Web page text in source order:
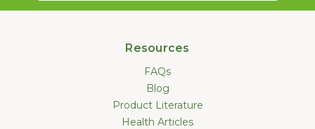
Resources
FAQs
Blog
Product Literature
Health Articles